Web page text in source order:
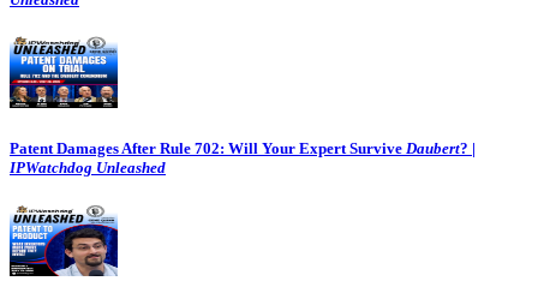
Patent Damages After Rule 702: Will Your Expert Survive Daubert? |
IPWatchdog Unleashed